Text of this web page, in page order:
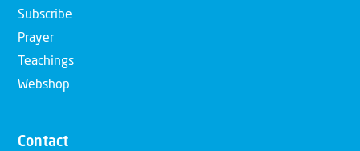
Subscribe
Prayer
Teachings
Webshop
Contact